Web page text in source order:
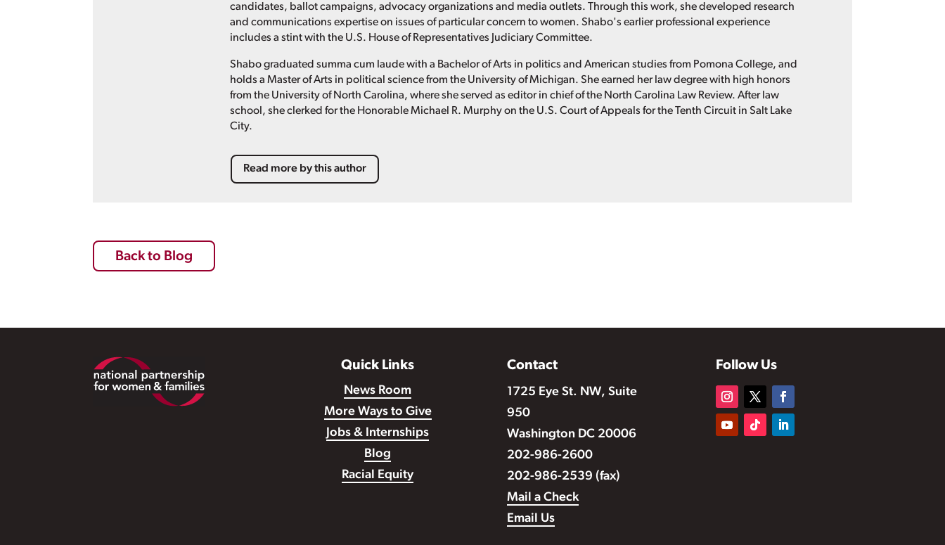
candidates, ballot campaigns, advocacy organizations and media outlets. Through this work, she developed research
and communications expertise on issues of particular concern to women. Shabo's earlier professional experience
includes a stint with the U.S. House of Representatives Judiciary Committee.
Shabo graduated summa cum laude with a Bachelor of Arts in politics and American studies from Pomona College, and
holds a Master of Arts in political science from the University of Michigan. She earned her law degree with high honors
from the University of North Carolina, where she served as editor in chief of the North Carolina Law Review. After law
school, she clerked for the Honorable Michael R. Murphy on the U.S. Court of Appeals for the Tenth Circuit in Salt Lake
City.
Read more by this author
Back to Blog
Footer Quick Links
News Room
More Ways to Give
Jobs & Internships
Blog
Racial Equity
Contact
1725 Eye St. NW, Suite
950
Washington DC 20006
202-986-2600
202-986-2539 (fax)
Mail a Check
Email Us
Follow Us